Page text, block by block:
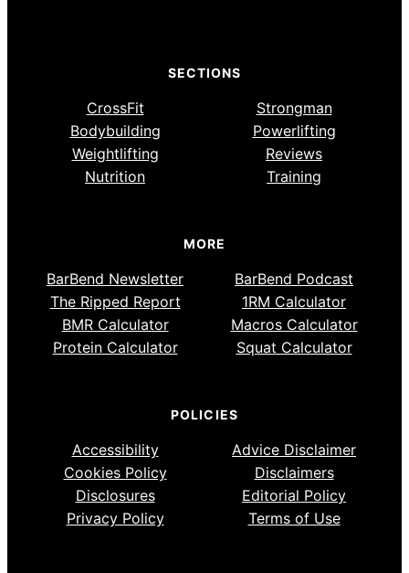
SECTIONS
CrossFit
Strongman
Bodybuilding
Powerlifting
Weightlifting
Reviews
Nutrition
Training
MORE
BarBend Newsletter
BarBend Podcast
The Ripped Report
1RM Calculator
BMR Calculator
Macros Calculator
Protein Calculator
Squat Calculator
POLICIES
Accessibility
Advice Disclaimer
Cookies Policy
Disclaimers
Disclosures
Editorial Policy
Privacy Policy
Terms of Use